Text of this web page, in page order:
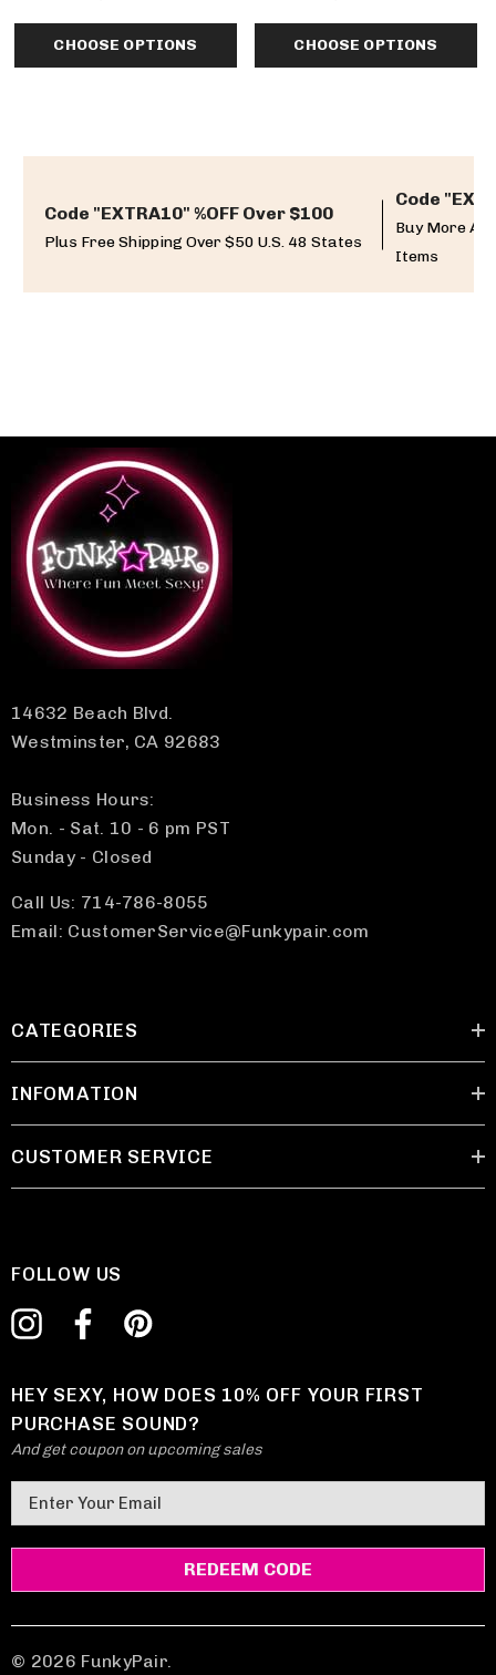
CHOOSE OPTIONS CHOOSE OPTIONS
Code "EXTRA10" %OFF Over $100
Plus Free Shipping Over $50 U.S. 48 States
Code
Buy More
Items
14632 Beach Blvd.
Westminster, CA 92683
Business Hours:
Mon. - Sat. 10 - 6 pm PST
Sunday - Closed
Call Us: 714-786-8055
Email: CustomerService@Funkypair.com
CATEGORIES
INFOMATION
CUSTOMER SERVICE
FOLLOW US
HEY SEXY, HOW DOES 10% OFF YOUR FIRST
PURCHASE SOUND?
And get coupon on upcoming sales
m
a
A
d
© 2026 FunkyPair.